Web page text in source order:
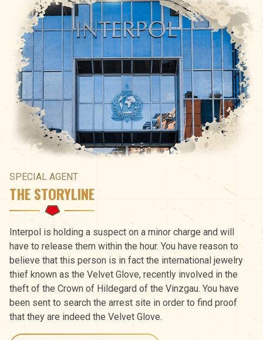
SPECIAL AGENT
THE STORYLINE
Interpol is holding a suspect on a minor charge and will
have to release them within the hour. You have reason to
believe that this person is in fact the international jewelry
thief known as the Velvet Glove, recently involved in the
theft of the Crown of Hildegard of the Vinzgau. You have
been sent to search the arrest site in order to find proof
that they are indeed the Velvet Glove.